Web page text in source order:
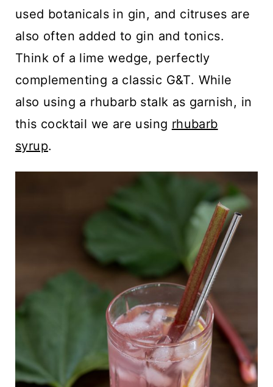
used botanicals in gin, and citruses are
also often added to gin and tonics.
Think of a lime wedge, perfectly
complementing a classic G&T. While
also using a rhubarb stalk as garnish, in
this cocktail we are using rhubarb
syrup.